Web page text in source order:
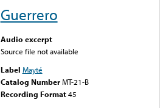
Guerrero
Audio excerpt
Source file not available
Label Mayté
Catalog Number MT-21-B
Recording Format45